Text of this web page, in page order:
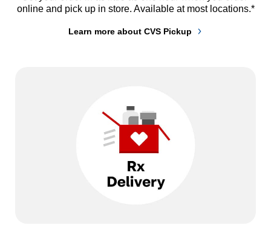
online and pick up in store. Available at most locations.*
Learn more about CVS Pickup